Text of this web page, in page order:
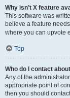
Why isn’t X feature
This software was
believe a feature
where you can upvote
Top
Who do I contact
Any of the
appropriate point of
then you should